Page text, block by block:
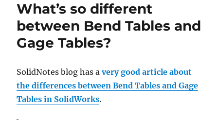
What’s so different
between Bend Tables and
Gage Tables?
SolidNotes blog has avery good article about
the differences between Bend Tables and Gage
Tables in SolidWorks.